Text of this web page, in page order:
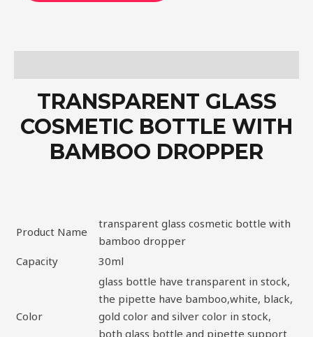
TRANSPARENT GLASS
COSMETIC BOTTLE WITH
BAMBOO DROPPER
Product Name
transparent glass cosmetic bottle with
bamboo dropper
Capacity
30ml
Color
glass bottle have transparent in stock,
the pipette have bamboo,white, black,
gold color and silver color in stock,
both glass bottle and pipette support